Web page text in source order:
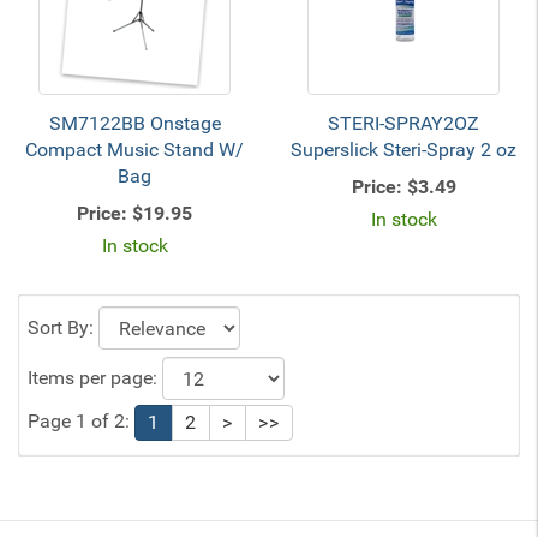
SM7122BB Onstage
Compact Music Stand W/
Bag
Price: $19.95
In stock
STERI-SPRAY2OZ
Superslick Steri-Spray 2 oz
Price: $3.49
In stock
Sort By:
Items per page:
Page 1 of 2:
1 2 > >>